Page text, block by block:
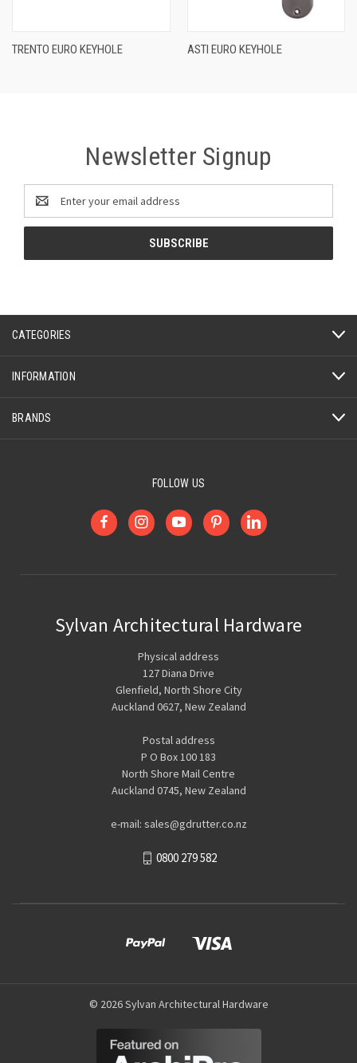
TRENTO EURO KEYHOLE ASTI EURO KEYHOLE
Newsletter Signup
Email
Address
CATEGORIES
INFORMATION
BRANDS
FOLLOW US
Sylvan Architectural Hardware
Physical address
127 Diana Drive
Glenfield, North Shore City
Auckland 0627, New Zealand
Postal address
P O Box 100 183
North Shore Mail Centre
Auckland 0745, New Zealand
e-mail: sales@gdrutter.co.nz
0800 279 582
© 2026 Sylvan Architectural Hardware